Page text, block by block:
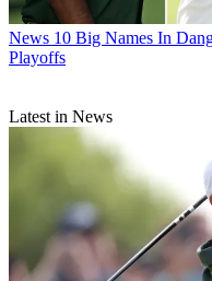
News 10 Big Names In
Playoffs
Latest in News